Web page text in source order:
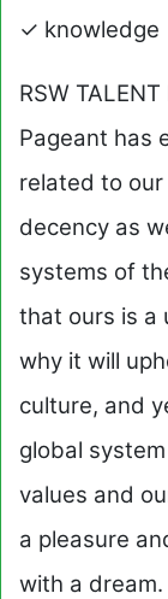
✓ knowledge
RSW
Pageant has
related to
decency as
systems of
that ours is a
why it will
culture, and
global
values and
a pleasure
with a dream.